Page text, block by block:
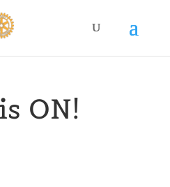
ON!